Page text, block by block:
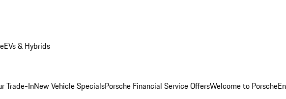
EVs & Hybrids
Trade-InNew Vehicle SpecialsPorsche Financial Service OffersWelcome to Porsche